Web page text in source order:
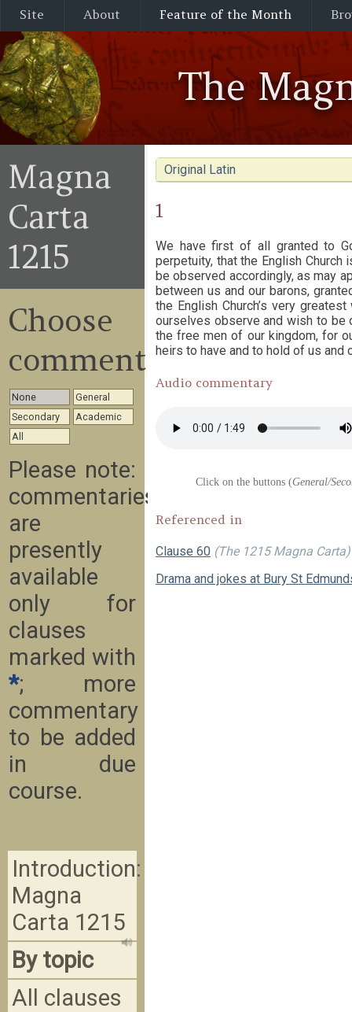
Site About Feature of the Month
The
Original Latin
1
We have first of all granted to
perpetuity, that the English
be observed accordingly, as may
between us and our barons,
the English Church’s very
ourselves observe and wish to be
the free men of our kingdom, for
heirs to have and to hold of us and
Audio commentary
Click on the buttons (General/
Referenced in
Clause 60 (The 1215 Magna Carta)
Drama and jokes at Bury St
Magna
Carta
1215
Choose
commentary
None
General
Secondary
Academic
All
Please note:
commentaries
are
presently
available
only for
clauses
marked with
*; more
commentary
to be added
in due
course.
Introduction:
Magna
Carta 1215
By topic
All clauses